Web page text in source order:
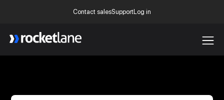
Contact salesSupportLog in